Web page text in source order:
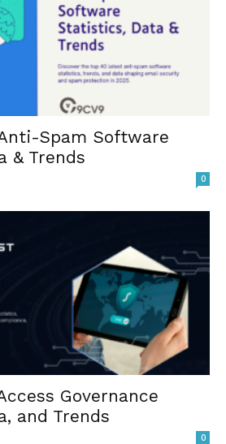
Spam Software
& Trends
0
Governance
and Trends
0